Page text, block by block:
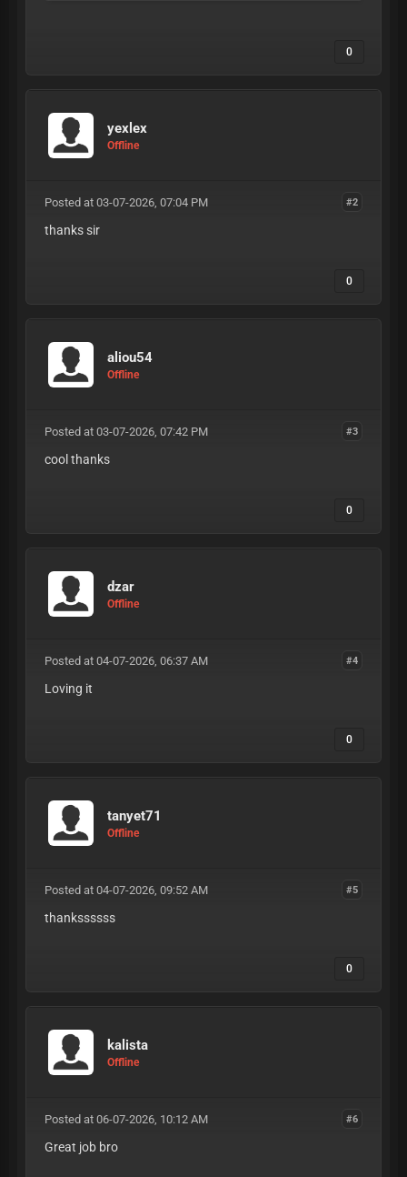
0
yexlex
Offline
#2
Posted at 03-07-2026, 07:04 PM
thanks sir
0
aliou54
Offline
#3
Posted at 03-07-2026, 07:42 PM
cool thanks
0
dzar
Offline
#4
Posted at 04-07-2026, 06:37 AM
Loving it
0
tanyet71
Offline
#5
Posted at 04-07-2026, 09:52 AM
thankssssss
0
kalista
Offline
#6
Posted at 06-07-2026, 10:12 AM
Great job bro